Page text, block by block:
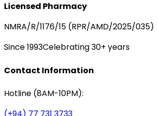
Licensed Pharmacy
NMRA/R/1176/15 (RPR/AMD/2025/035)
Since 1993Celebrating 30+ years
Contact Information
Hotline (8AM-10PM):